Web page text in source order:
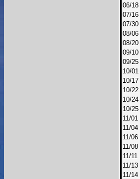
06/18
07/16
07/30
08/06
08/20
09/10
09/25
10/01
10/17
10/22
10/24
10/25
11/01
11/04
11/06
11/08
11/11
11/13
11/14